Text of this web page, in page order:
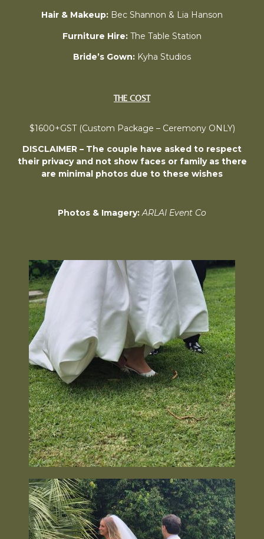
Hair & Makeup: Bec Shannon & Lia Hanson
Furniture Hire: The Table Station
Bride’s Gown: Kyha Studios
THE COST
$1600+GST (Custom Package – Ceremony ONLY)
DISCLAIMER – The couple have asked to respect
their privacy and not show faces or family as there
are minimal photos due to these wishes
Photos & Imagery: ARLAI Event Co